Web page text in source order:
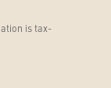
is tax-